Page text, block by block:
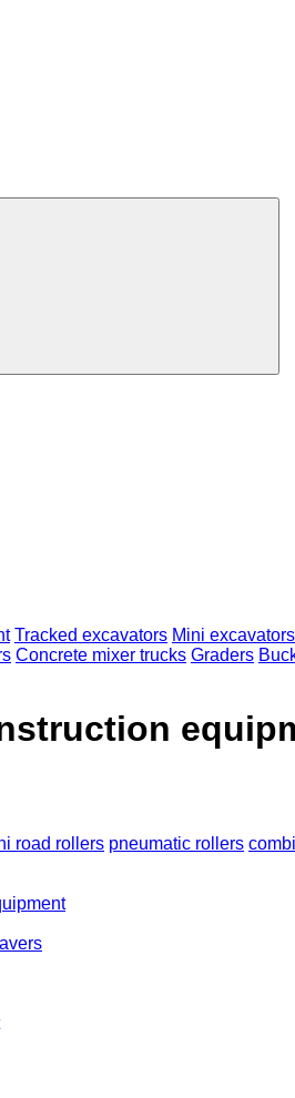
Tracked excavators Mini excavators
Concrete mixer trucks Graders
road rollers pneumatic rollers